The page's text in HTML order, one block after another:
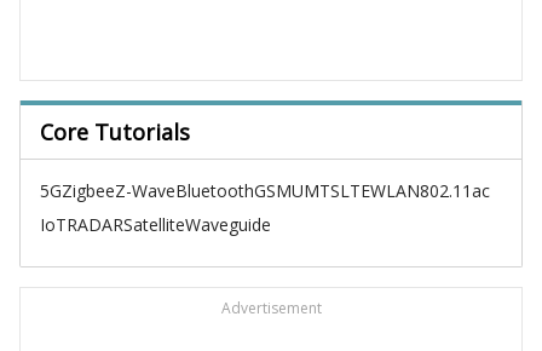
Core Tutorials
5GZigbeeZ-WaveBluetoothGSMUMTSLTEWLAN802.11ac
IoTRADARSatelliteWaveguide
Advertisement